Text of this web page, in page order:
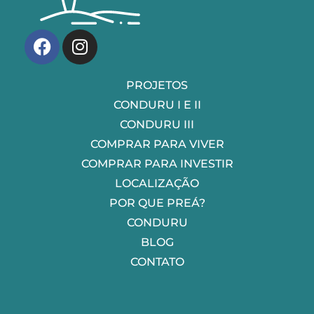
Villa Conduru
Condomínios de casas no Preá-CE
PROJETOS
CONDURU I E II
CONDURU III
COMPRAR PARA VIVER
COMPRAR PARA INVESTIR
LOCALIZAÇÃO
POR QUE PREÁ?
CONDURU
BLOG
CONTATO